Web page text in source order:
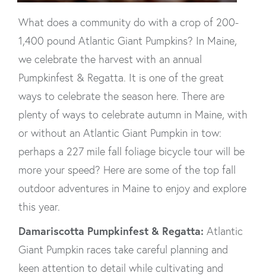
What does a community do with a crop of 200-
1,400 pound Atlantic Giant Pumpkins? In Maine,
we celebrate the harvest with an annual
Pumpkinfest & Regatta. It is one of the great
ways to celebrate the season here. There are
plenty of ways to celebrate autumn in Maine, with
or without an Atlantic Giant Pumpkin in tow:
perhaps a 227 mile fall foliage bicycle tour will be
more your speed? Here are some of the top fall
outdoor adventures in Maine to enjoy and explore
this year.
Damariscotta Pumpkinfest & Regatta: Atlantic
Giant Pumpkin races take careful planning and
keen attention to detail while cultivating and